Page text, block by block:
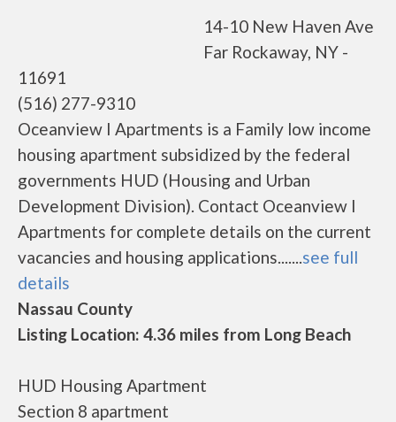
14-10 New Haven Ave
Far Rockaway, NY -
11691
(516) 277-9310
Oceanview I Apartments is a Family low income
housing apartment subsidized by the federal
governments HUD (Housing and Urban
Development Division). Contact Oceanview I
Apartments for complete details on the current
vacancies and housing applications.......see full
details
Nassau County
Listing Location: 4.36 miles from Long Beach
HUD Housing Apartment
Section 8 apartment